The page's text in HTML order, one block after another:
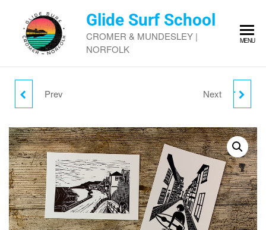
content
Glide Surf School
CROMER & MUNDESLEY |
NORFOLK
MENU
JO LANG SURF DAYS
Prev GLIDE SURF SHOP GIFT
Next